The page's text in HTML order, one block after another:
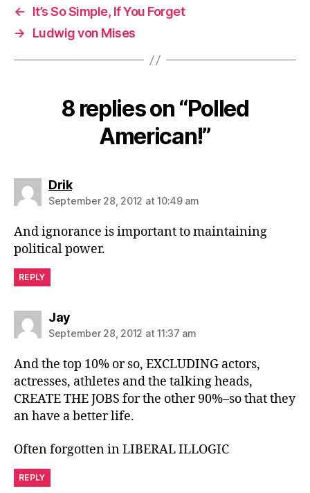
←
It’s So Simple, If You Forget
→
Ludwig von Mises
8 replies on “Polled
American!”
Driksays:
September 28, 2012 at 10:49 am
And ignorance is important to maintaining
political power.
REPLY
Jaysays:
September 28, 2012 at 11:37 am
And the top 10% or so, EXCLUDING actors,
actresses, athletes and the talking heads,
CREATE THE JOBS for the other 90%–so that they
an have a better life.
Often forgotten in LIBERAL ILLOGIC
REPLY